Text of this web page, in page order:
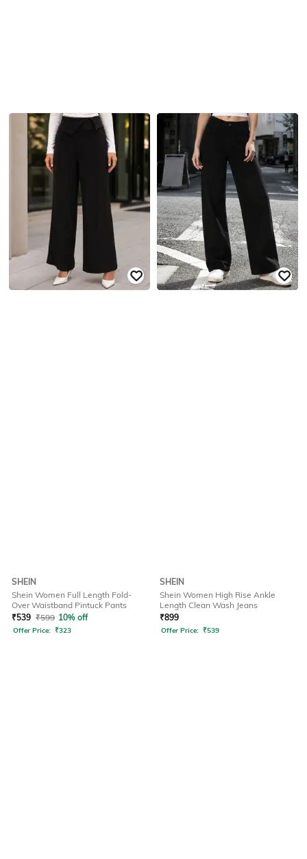
SHEIN
Shein Women Full Length Fold-
Over Waistband Pintuck Pants
₹539 ₹599 10% off
Offer Price: ₹323
SHEIN
Shein Women High Rise Ankle
Length Clean Wash Jeans
₹899
Offer Price: ₹539